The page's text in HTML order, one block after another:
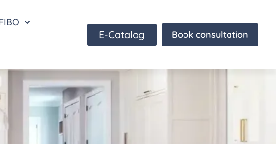
FIBO
E-Catalog Book consultation